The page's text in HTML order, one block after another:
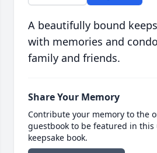
A beautifully bound
with memories and
family and friends.
Share Your Memory
Contribute your memory to the
guestbook to be featured in
keepsake book.